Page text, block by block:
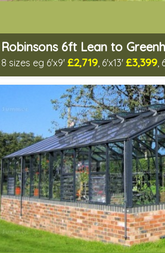
Robinsons 6ft Lean to
8 sizes eg 6'x9' £2,719, 6'x13' £3,399,
Optional installation
Includes delivery in 4-6 weeks
Package Deal - Cut price staging &
most popular sizes!
Choice of colours